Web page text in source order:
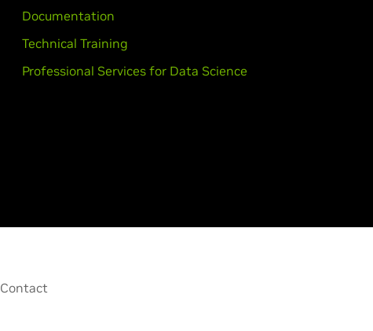
Documentation
Technical Training
Professional Services for Data Science
Contact